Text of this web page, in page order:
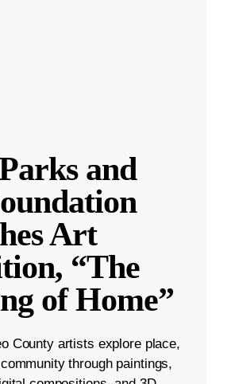
and
Art
“The
of Home”
County artists explore place,
through paintings,